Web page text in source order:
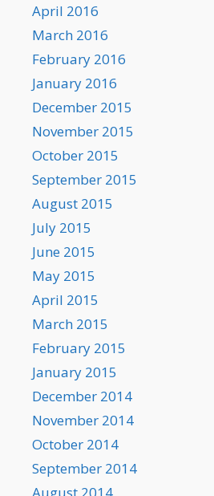
April 2016
March 2016
February 2016
January 2016
December 2015
November 2015
October 2015
September 2015
August 2015
July 2015
June 2015
May 2015
April 2015
March 2015
February 2015
January 2015
December 2014
November 2014
October 2014
September 2014